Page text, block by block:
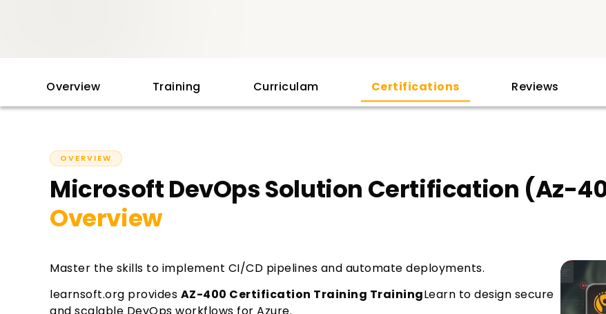
Overview Training Curriculam Certifications Reviews
OVERVIEW
Microsoft DevOps Solution Certification (Az-
Overview
Master the skills to implement CI/CD pipelines and automate deployments.
learnsoft.org provides AZ-400 Certification Training TrainingLearn to design secure